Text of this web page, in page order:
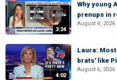
3:24
Why young
prenups in
August 6, 2026
4:02
Laura:
brats' like
August 6, 2026